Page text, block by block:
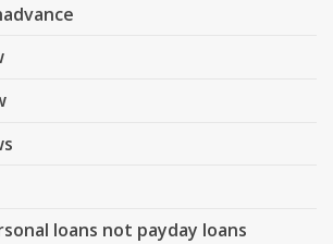
loans not payday loans